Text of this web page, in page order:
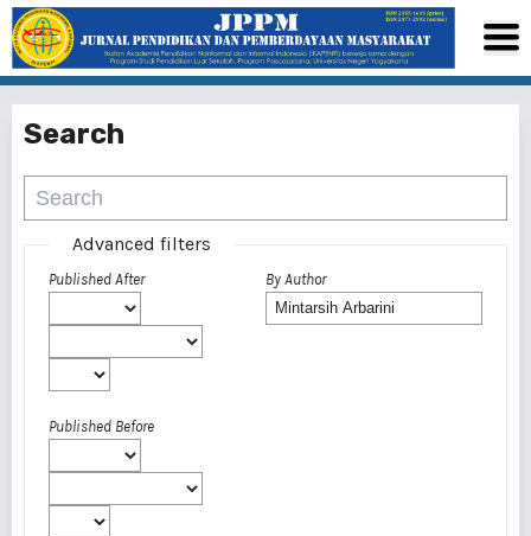
Search
Advanced filters
Published After
Published Before
By Author